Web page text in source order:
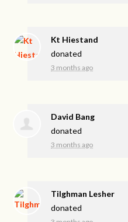
Kt Hiestand
donated
3 months ago
David Bang
donated
3 months ago
Tilghman Lesher
donated